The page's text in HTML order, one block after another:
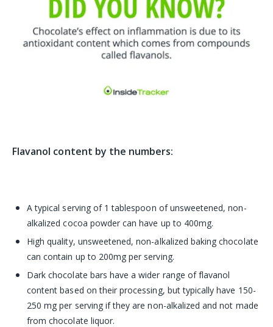
Flavanol content by the numbers:
A typical serving of 1 tablespoon of unsweetened, non-
alkalized cocoa powder can have up to 400mg.
High quality, unsweetened, non-alkalized baking chocolate
can contain up to 200mg per serving.
Dark chocolate bars have a wider range of flavanol
content based on their processing, but typically have 150-
250 mg per serving if they are non-alkalized and not made
from chocolate liquor.